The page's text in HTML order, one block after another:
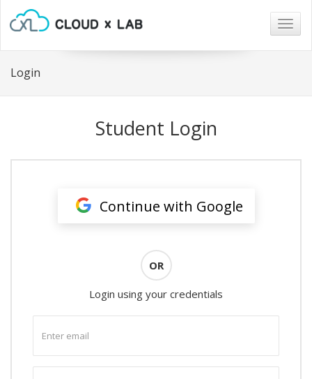
Login
Student Login
Continue with Google
OR
Login using your credentials
email